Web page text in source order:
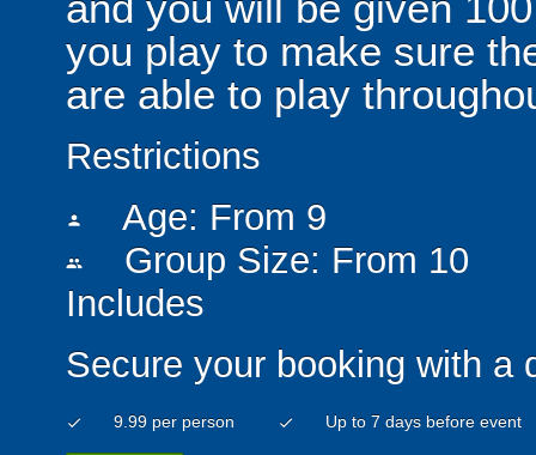
you play to make sure
are able to play
Restrictions
person Age: From 9
people
Group Size: From 10
Includes
Secure your booking with a
check 9.99 per person check Up to 7 days before event